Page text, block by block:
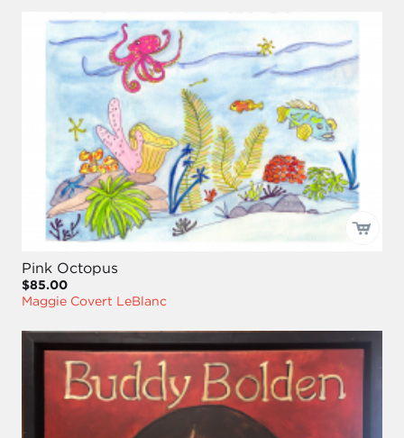
Pink Octopus
$85.00
Maggie Covert LeBlanc